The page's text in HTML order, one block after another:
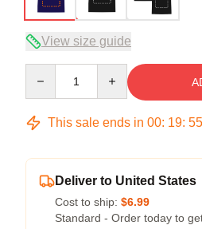
View size guide
This sale ends in 00: 19: 54
Deliver to United States
Cost to ship: $6.99
Standard - Order today to